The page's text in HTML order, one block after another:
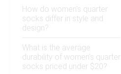
How do women's quarter
socks differ in style and
design?
What is the average
durability of women's quarter
socks priced under $20?